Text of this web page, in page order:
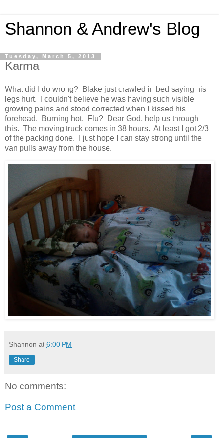
Shannon & Andrew's Blog
Tuesday, March 5, 2013
Karma
What did I do wrong? Blake just crawled in bed saying his
legs hurt. I couldn't believe he was having such visible
growing pains and stood corrected when I kissed his
forehead. Burning hot. Flu? Dear God, help us through
this. The moving truck comes in 38 hours. At least I got 2/3
of the packing done. I just hope I can stay strong until the
van pulls away from the house.
Shannon at 6:00 PM
Share
No comments:
Post a Comment